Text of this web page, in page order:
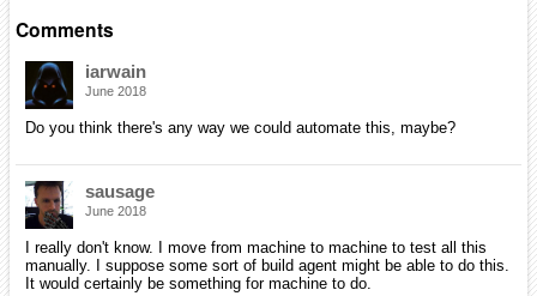
Comments
iarwain
June 2018
Do you think there's any way we could automate this, maybe?
sausage
June 2018
I really don't know. I move from machine to machine to test all this
manually. I suppose some sort of build agent might be able to do this.
It would certainly be something for machine to do.